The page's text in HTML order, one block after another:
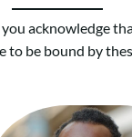
acknowledge
to be bound by